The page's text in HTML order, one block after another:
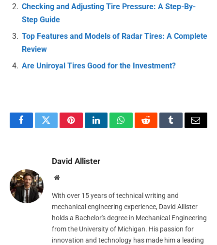
Checking and Adjusting Tire Pressure: A Step-By-
Step Guide
Top Features and Models of Radar Tires: A Complete
Review
Are Uniroyal Tires Good for the Investment?
FacebookTwitterPinterestLinkedInWhatsAppRedditTumblrEmail
David Allister
Website
With over 15 years of technical writing and
mechanical engineering experience, David Allister
holds a Bachelor's degree in Mechanical Engineering
from the University of Michigan. His passion for
innovation and technology has made him a leading